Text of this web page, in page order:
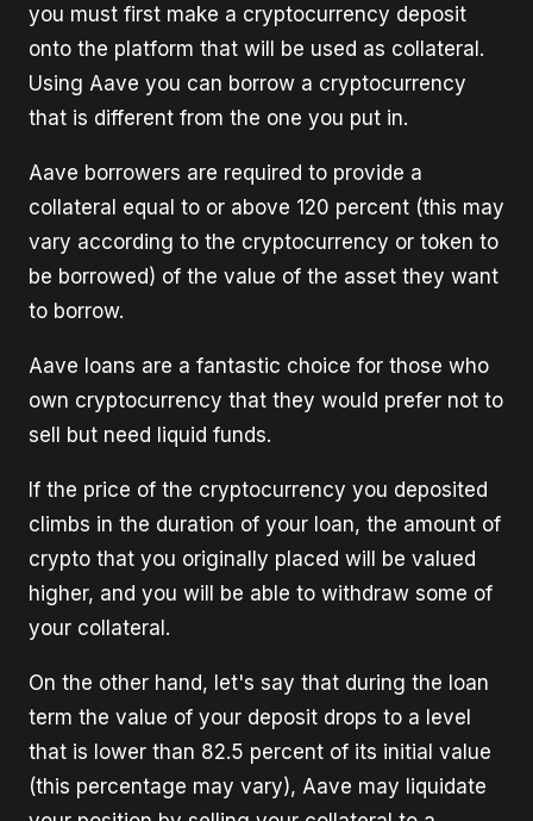
you must first make a cryptocurrency deposit
onto the platform that will be used as collateral.
Using Aave you can borrow a cryptocurrency
that is different from the one you put in.
Aave borrowers are required to provide a
collateral equal to or above 120 percent (this may
vary according to the cryptocurrency or token to
be borrowed) of the value of the asset they want
to borrow.
Aave loans are a fantastic choice for those who
own cryptocurrency that they would prefer not to
sell but need liquid funds.
If the price of the cryptocurrency you deposited
climbs in the duration of your loan, the amount of
crypto that you originally placed will be valued
higher, and you will be able to withdraw some of
your collateral.
On the other hand, let's say that during the loan
term the value of your deposit drops to a level
that is lower than 82.5 percent of its initial value
(this percentage may vary), Aave may liquidate